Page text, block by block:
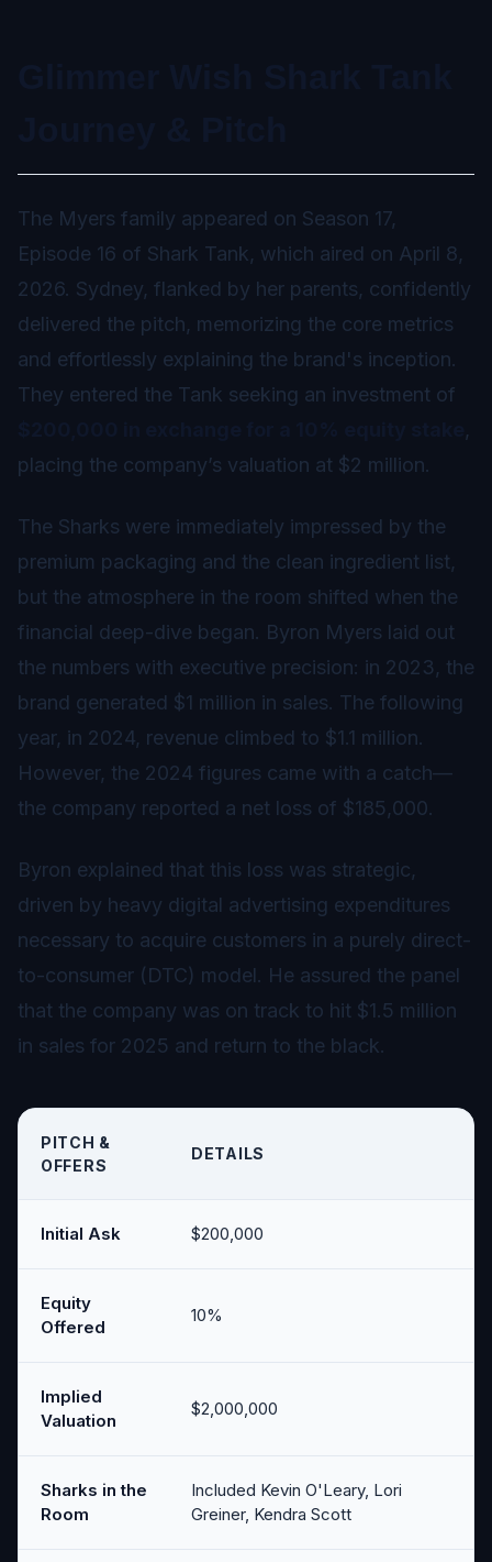
The Myers family appeared on Season 17,
Episode 16 of Shark Tank, which aired on April 8,
2026. Sydney, flanked by her parents, confidently
delivered the pitch, memorizing the core metrics
and effortlessly explaining the brand's inception.
They entered the Tank seeking an investment of
,
placing the company’s valuation at $2 million.
The Sharks were immediately impressed by the
premium packaging and the clean ingredient list,
but the atmosphere in the room shifted when the
financial deep-dive began. Byron Myers laid out
the numbers with executive precision: in 2023, the
brand generated $1 million in sales. The following
year, in 2024, revenue climbed to $1.1 million.
However, the 2024 figures came with a catch—
the company reported a net loss of $185,000.
Byron explained that this loss was strategic,
driven by heavy digital advertising expenditures
necessary to acquire customers in a purely direct-
to-consumer (DTC) model. He assured the panel
that the company was on track to hit $1.5 million
in sales for 2025 and return to the black.
PITCH &
OFFERS
DETAILS
Initial Ask $200,000
Equity
Offered
10%
Implied
Valuation
$2,000,000
Sharks in the
Room
Included Kevin O'Leary, Lori
Greiner, Kendra Scott